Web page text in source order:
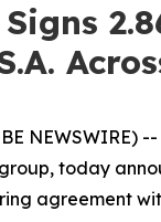
Signs
NEWSWIRE) --
today
agreement